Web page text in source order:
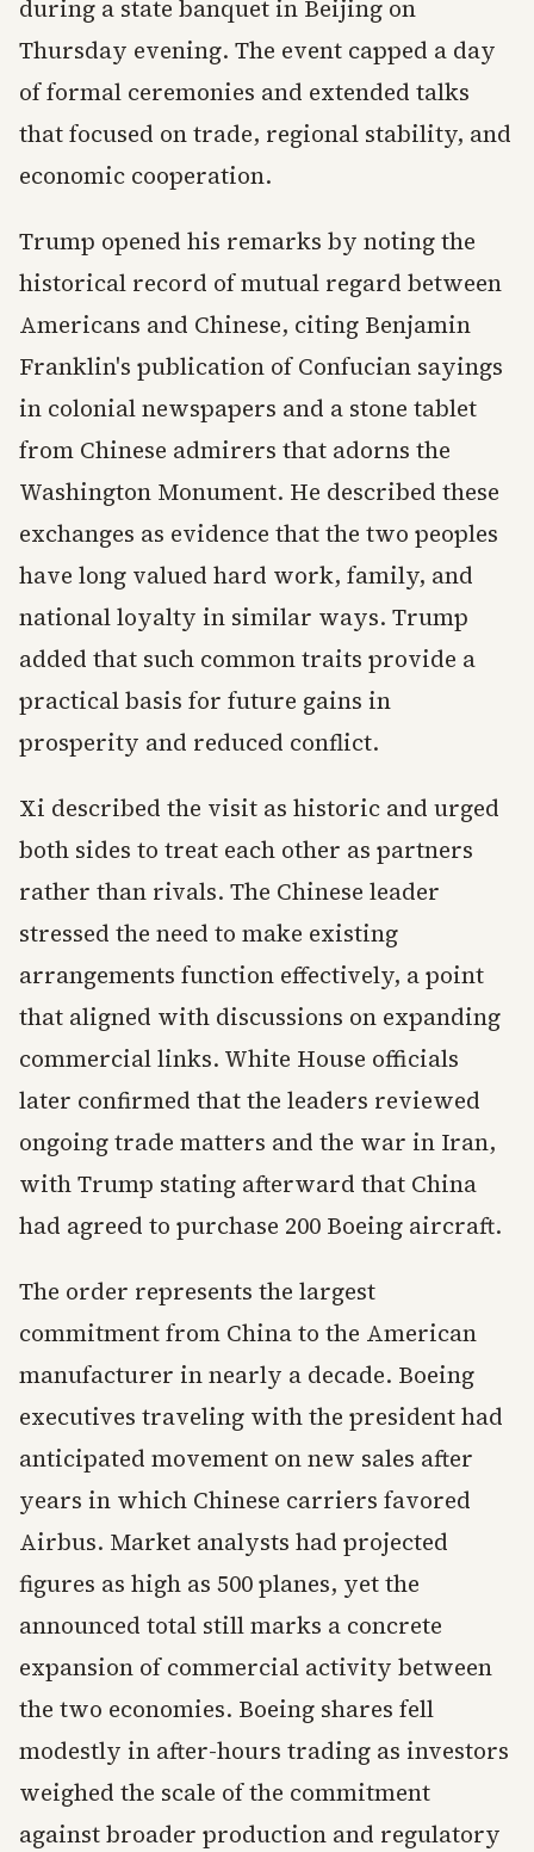
during a state banquet in Beijing on
Thursday evening. The event capped a day
of formal ceremonies and extended talks
that focused on trade, regional stability, and
economic cooperation.
Trump opened his remarks by noting the
historical record of mutual regard between
Americans and Chinese, citing Benjamin
Franklin's publication of Confucian sayings
in colonial newspapers and a stone tablet
from Chinese admirers that adorns the
Washington Monument. He described these
exchanges as evidence that the two peoples
have long valued hard work, family, and
national loyalty in similar ways. Trump
added that such common traits provide a
practical basis for future gains in
prosperity and reduced conflict.
Xi described the visit as historic and urged
both sides to treat each other as partners
rather than rivals. The Chinese leader
stressed the need to make existing
arrangements function effectively, a point
that aligned with discussions on expanding
commercial links. White House officials
later confirmed that the leaders reviewed
ongoing trade matters and the war in Iran,
with Trump stating afterward that China
had agreed to purchase 200 Boeing aircraft.
The order represents the largest
commitment from China to the American
manufacturer in nearly a decade. Boeing
executives traveling with the president had
anticipated movement on new sales after
years in which Chinese carriers favored
Airbus. Market analysts had projected
figures as high as 500 planes, yet the
announced total still marks a concrete
expansion of commercial activity between
the two economies. Boeing shares fell
modestly in after-hours trading as investors
weighed the scale of the commitment
against broader production and regulatory